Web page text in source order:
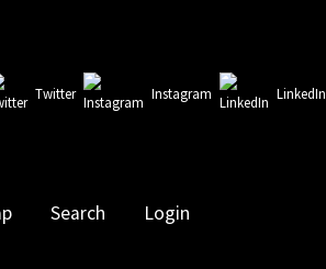
Twitter Instagram LinkedIn
Search Login